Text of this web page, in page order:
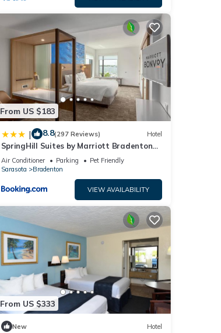
From US $183
| 8.8(297 Reviews) Hotel
SpringHill Suites by Marriott Bradenton
Downtown/Riverfront
Air Conditioner Parking
Pet Friendly
Sarasota
Bradenton
VIEW AVAILABILITY
From US $333
New Hotel